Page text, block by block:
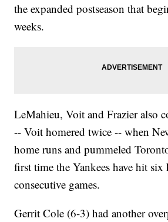
the expanded postseason that
weeks.
LeMahieu, Voit and Frazier also
-- Voit homered twice -- when
home runs and pummeled
first time the Yankees have hit six
consecutive games.
Gerrit Cole (6-3) had another